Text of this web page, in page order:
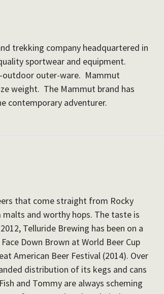
trekking company headquartered in
sportwear and equipment.
outdoor outer-ware. Mammut
weight. The Mammut brand has
contemporary adventurer.
that come straight from Rocky
and worthy hops. The taste is
Telluride Brewing has been on a
Down Brown at World Beer Cup
American Beer Festival (2014). Over
distribution of its kegs and cans
and Tommy are always scheming